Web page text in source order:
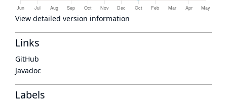
View detailed version information
Links
GitHub
Javadoc
Labels